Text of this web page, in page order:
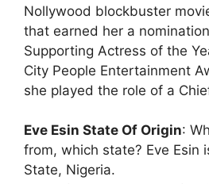
Nollywood blockbuster
that earned her a
Supporting Actress of the
City People Entertainment
she played the role of a
Eve Esin State Of Origin:
from, which state? Eve Esin
State, Nigeria.